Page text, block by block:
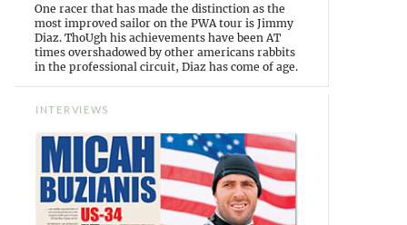
One racer that has made the distinction as the
most improved sailor on the PWA tour is Jimmy
Diaz. ThoUgh his achievements have been AT
times overshadowed by other americans rabbits
in the professional circuit, Diaz has come of age.
INTERVIEWS